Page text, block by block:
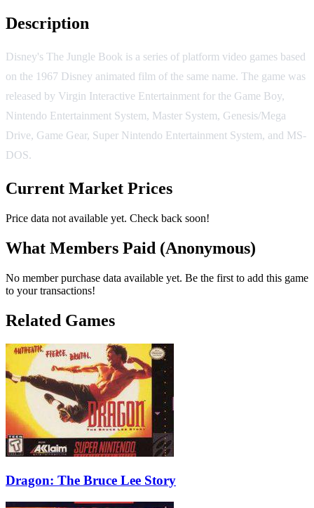
Description
Disney's The Jungle Book is a series of platform video games based
on the 1967 Disney animated film of the same name. The game was
released by Virgin Interactive Entertainment for the Game Boy,
Nintendo Entertainment System, Master System, Genesis/Mega
Drive, Game Gear, Super Nintendo Entertainment System, and MS-
DOS.
Current Market Prices
Price data not available yet. Check back soon!
What Members Paid (Anonymous)
No member purchase data available yet. Be the first to add this game
to your transactions!
Related Games
Dragon: The Bruce Lee Story